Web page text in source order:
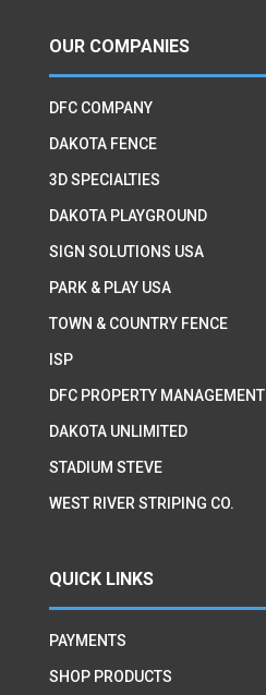
OUR COMPANIES
DFC COMPANY
DAKOTA FENCE
3D SPECIALTIES
DAKOTA PLAYGROUND
SIGN SOLUTIONS USA
PARK & PLAY USA
TOWN & COUNTRY FENCE
ISP
DFC PROPERTY MANAGEMENT
DAKOTA UNLIMITED
STADIUM STEVE
WEST RIVER STRIPING CO.
QUICK LINKS
PAYMENTS
SHOP PRODUCTS